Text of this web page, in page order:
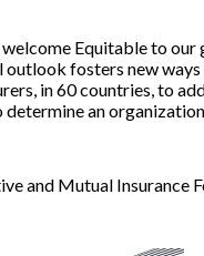
Equitable to
fosters new
in 60 countries, to
an
and Mutual Insurance